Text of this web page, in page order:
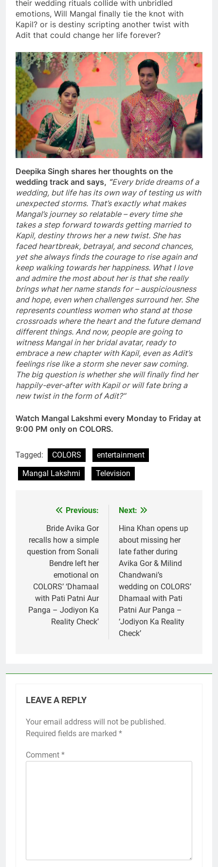
their wedding rituals collide with unbridled
emotions, Will Mangal finally tie the knot with
Kapil? or is destiny scripting another twist with
Adit that could change her life forever?
Deepika Singh shares her thoughts on the
wedding track and says, “Every bride dreams of a
wedding, but life has its own way of testing us with
unexpected storms. That’s exactly what makes
Mangal’s journey so relatable – every time she
takes a step forward towards getting married to
Kapil, destiny throws her a new twist. She has
faced heartbreak, betrayal, and second chances,
yet she always finds the courage to rise again and
keep walking towards her happiness. What I love
and admire the most about her is that she really
brings what her name stands for – auspiciousness
and hope, even when challenges surround her. She
represents countless women who stand at those
crossroads where the heart and the future demand
different things. And now, people are going to
witness Mangal in her bridal avatar, ready to
embrace a new chapter with Kapil, even as Adit’s
feelings rise like a storm she never saw coming.
The big question is whether she will finally find her
happily-ever-after with Kapil or will fate bring a
new twist in the form of Adit?”
Watch Mangal Lakshmi every Monday to Friday at
9:00 PM only on COLORS.
Tagged: COLORS
entertainment
Mangal Lakshmi
Television
navigation
Previous:
Bride Avika Gor
recalls how a simple
question from Sonali
Bendre left her
emotional on
COLORS’ ‘Dhamaal
with Pati Patni Aur
Panga – Jodiyon Ka
Reality Check’
Next:
Hina Khan opens up
about missing her
late father during
Avika Gor & Milind
Chandwani’s
wedding on COLORS’
Dhamaal with Pati
Patni Aur Panga –
‘Jodiyon Ka Reality
Check’
LEAVE A REPLY
Your email address will not be published.
Required fields are marked *
Comment *